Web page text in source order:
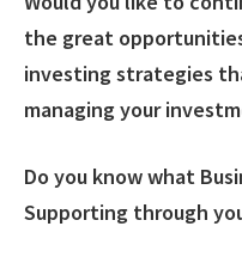
the great
investing strategies
managing your
Do you know what
Supporting through